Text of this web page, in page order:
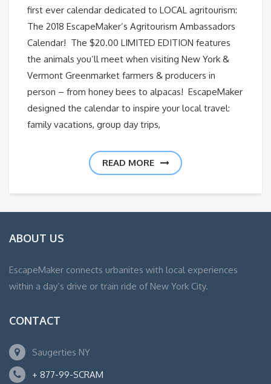
first ever calendar dedicated to LOCAL agritourism:
The 2018 EscapeMaker’s Agritourism Ambassadors
Calendar! The $20.00 LIMITED EDITION features
the animals you’ll meet when visiting New York &
Vermont Greenmarket farmers & producers in
person – from honey bees to alpacas! EscapeMaker
designed the calendar to inspire your local travel:
family vacations, group day trips,
READ MORE
ABOUT US
EscapeMaker connects urbanites with local experiences
within a day’s drive or train ride of New York City.
CONTACT
Saugerties NY
+ 877-99-SCRAM